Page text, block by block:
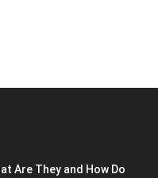
Are They and How Do